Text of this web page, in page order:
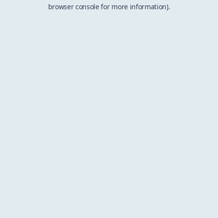
browser console for more information).